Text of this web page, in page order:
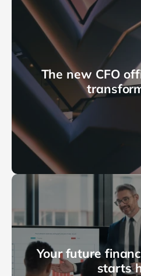
The new CFO
Your future
starts